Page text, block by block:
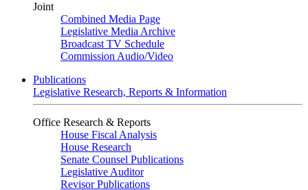
Joint
Combined Media Page
Legislative Media Archive
Broadcast TV Schedule
Commission Audio/Video
Publications
Legislative Research, Reports & Information
Office Research & Reports
House Fiscal Analysis
House Research
Senate Counsel Publications
Legislative Auditor
Revisor Publications